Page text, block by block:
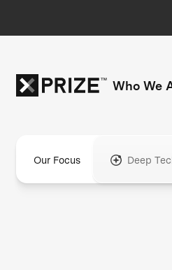
Who We
Our Focus Deep